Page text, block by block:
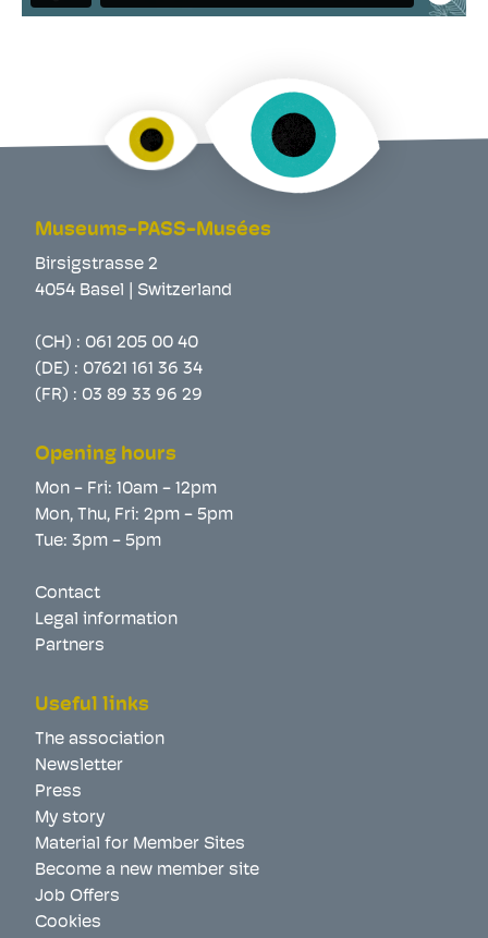
Museums-PASS-Musées
Birsigstrasse 2
4054 Basel | Switzerland
(CH) : 061 205 00 40
(DE) : 07621 161 36 34
(FR) : 03 89 33 96 29
Opening hours
Mon - Fri: 10am - 12pm
Mon, Thu, Fri: 2pm - 5pm
Tue: 3pm - 5pm
Contact
Legal information
Partners
Useful links
The association
Newsletter
Press
My story
Material for Member Sites
Become a new member site
Job Offers
Cookies